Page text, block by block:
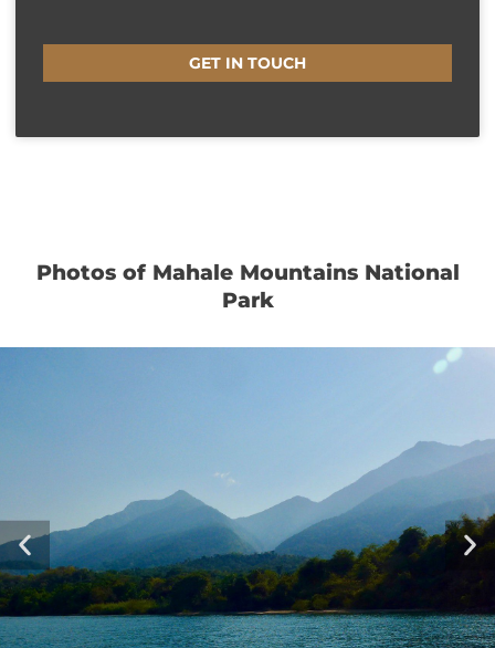
GET IN TOUCH
Photos of Mahale Mountains National
Park